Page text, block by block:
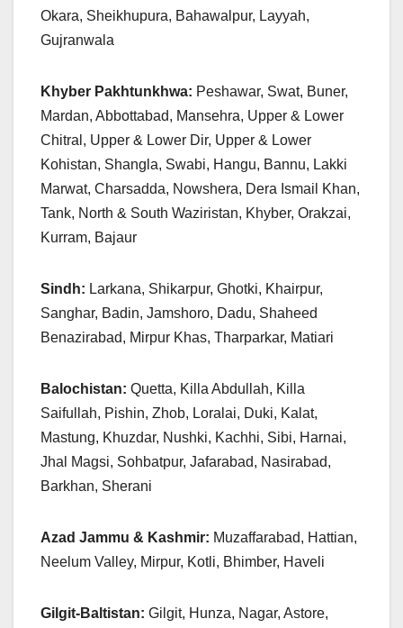
Okara, Sheikhupura, Bahawalpur, Layyah,
Gujranwala
Khyber Pakhtunkhwa: Peshawar, Swat, Buner,
Mardan, Abbottabad, Mansehra, Upper & Lower
Chitral, Upper & Lower Dir, Upper & Lower
Kohistan, Shangla, Swabi, Hangu, Bannu, Lakki
Marwat, Charsadda, Nowshera, Dera Ismail Khan,
Tank, North & South Waziristan, Khyber, Orakzai,
Kurram, Bajaur
Sindh: Larkana, Shikarpur, Ghotki, Khairpur,
Sanghar, Badin, Jamshoro, Dadu, Shaheed
Benazirabad, Mirpur Khas, Tharparkar, Matiari
Balochistan: Quetta, Killa Abdullah, Killa
Saifullah, Pishin, Zhob, Loralai, Duki, Kalat,
Mastung, Khuzdar, Nushki, Kachhi, Sibi, Harnai,
Jhal Magsi, Sohbatpur, Jafarabad, Nasirabad,
Barkhan, Sherani
Azad Jammu & Kashmir: Muzaffarabad, Hattian,
Neelum Valley, Mirpur, Kotli, Bhimber, Haveli
Gilgit-Baltistan: Gilgit, Hunza, Nagar, Astore,